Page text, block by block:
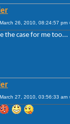
March 26, 2010, 08:24:57 pm
the case for me too...
March 27, 2010, 03:56:33 am